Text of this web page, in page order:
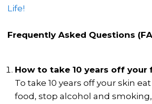
Life!
Frequently Asked Questions
How to take 10 years off your
To take 10 years off your skin
food, stop alcohol and